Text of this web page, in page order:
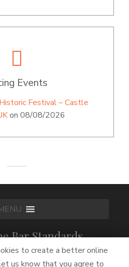
Events
Festival – Castle
on 08/08/2026
Bar Standards
to create a better online
us know that you agree to